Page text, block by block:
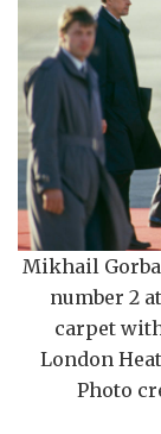
Mikhail
number 2
carpet
London
Photo